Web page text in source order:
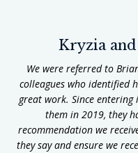
Kryzia
We were referred to
colleagues who identified
great work. Since
them in 2019, they
recommendation we
they say and ensure we